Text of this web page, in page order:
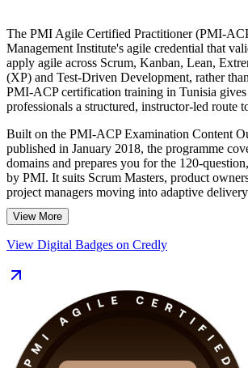
The PMI Agile Certified Practitioner (PMI-
Management Institute's agile credential that
apply agile across Scrum, Kanban, Lean,
(XP) and Test-Driven Development, rather
PMI-ACP certification training in Tunisia
professionals a structured, instructor-led route
Built on the PMI-ACP Examination Content
published in January 2018, the programme
domains and prepares you for the 120-
by PMI. It suits Scrum Masters, product
project managers moving into adaptive
As Tunisia's nearshore software, banking and
recognised agile credential helps you stand
into a career-defining qualification.
View More
View Digital Badges on Credly